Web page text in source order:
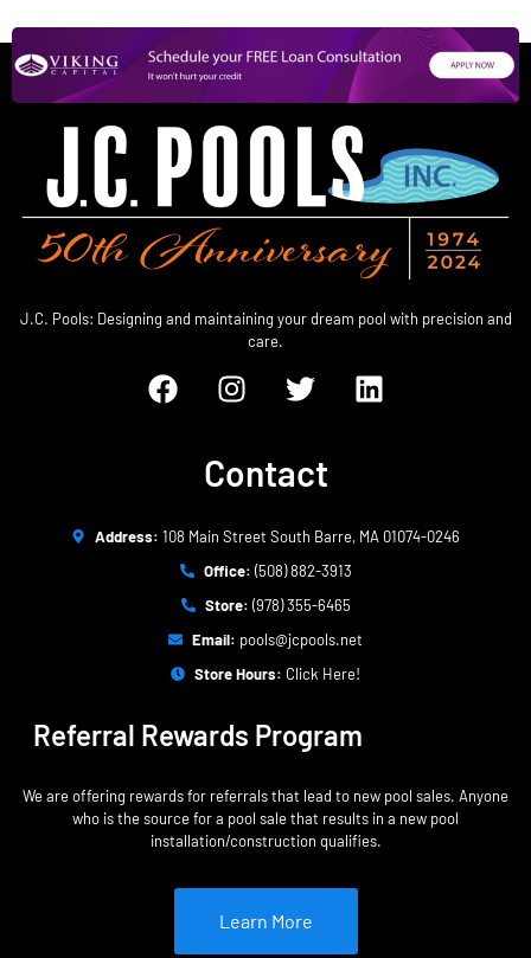
J.C. Pools: Designing and maintaining your dream pool with precision and
care.
Contact
Address: 108 Main Street South Barre, MA 01074-0246
Office: (508) 882-3913
Store: (978) 355-6465
Email: pools@jcpools.net
Store Hours: Click Here!
Referral Rewards Program
We are offering rewards for referrals that lead to new pool sales. Anyone
who is the source for a pool sale that results in a new pool
installation/construction qualifies.
Learn More